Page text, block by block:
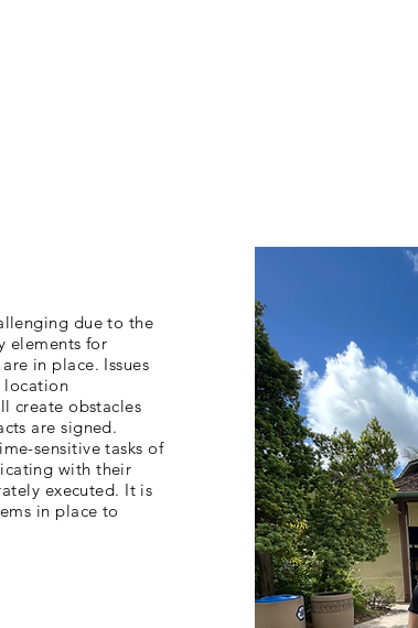
due to the
elements for
in place. Issues
location
create obstacles
are signed.
sensitive tasks of
with their
executed. It is
in place to